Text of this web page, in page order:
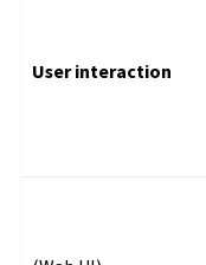
User interaction